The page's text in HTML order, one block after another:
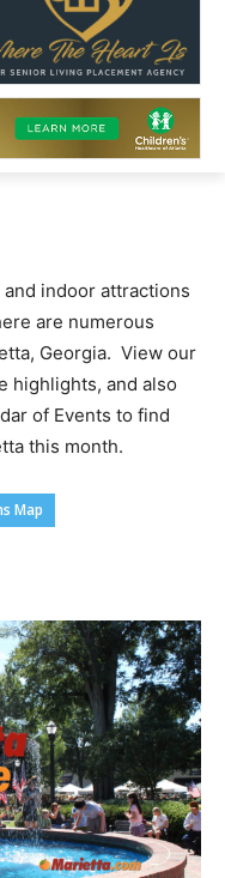
indoor attractions
are numerous
Georgia. View our
highlights, and also
of Events to find
this month.
Map